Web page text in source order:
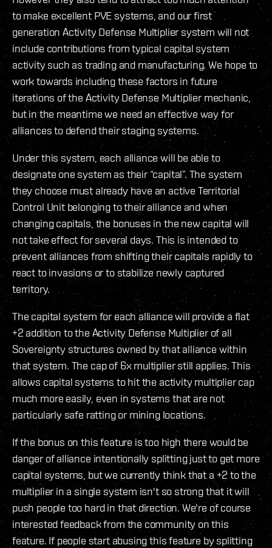
to make excellent PVE systems, and our first
generation Activity Defense Multiplier system will not
include contributions from typical capital system
activity such as trading and manufacturing. We hope to
work towards including these factors in future
iterations of the Activity Defense Multiplier mechanic,
but in the meantime we need an effective way for
alliances to defend their staging systems.
Under this system, each alliance will be able to
designate one system as their “capital”. The system
they choose must already have an active Territorial
Control Unit belonging to their alliance and when
changing capitals, the bonuses in the new capital will
not take effect for several days. This is intended to
prevent alliances from shifting their capitals rapidly to
react to invasions or to stabilize newly captured
territory.
The capital system for each alliance will provide a flat
+2 addition to the Activity Defense Multiplier of all
Sovereignty structures owned by that alliance within
that system. The cap of 6x multiplier still applies. This
allows capital systems to hit the activity multiplier cap
much more easily, even in systems that are not
particularly safe ratting or mining locations.
If the bonus on this feature is too high there would be
danger of alliance intentionally splitting just to get more
capital systems, but we currently think that a +2 to the
multiplier in a single system isn't so strong that it will
push people too hard in that direction. We're of course
interested feedback from the community on this
feature. If people start abusing this feature by splitting